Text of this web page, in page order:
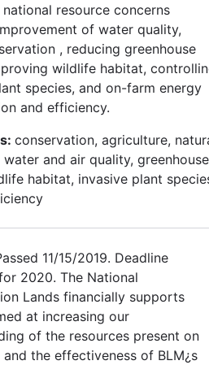
national resource concerns
of water quality,
, reducing greenhouse
wildlife habitat,
species, and on-farm energy
and efficiency.
conservation, agriculture,
water and air quality, greenhouse
habitat, invasive plant
11/15/2019. Deadline
2020. The National
Lands financially supports
at increasing our
of the resources present on
and the effectiveness of BLM¿s